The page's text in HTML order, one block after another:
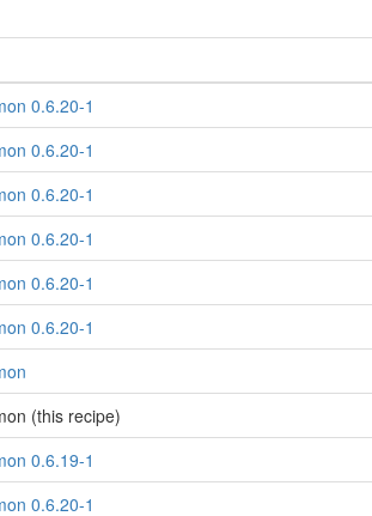
0.6.20-1
0.6.20-1
0.6.20-1
0.6.20-1
0.6.20-1
0.6.20-1
(this recipe)
0.6.19-1
0.6.20-1